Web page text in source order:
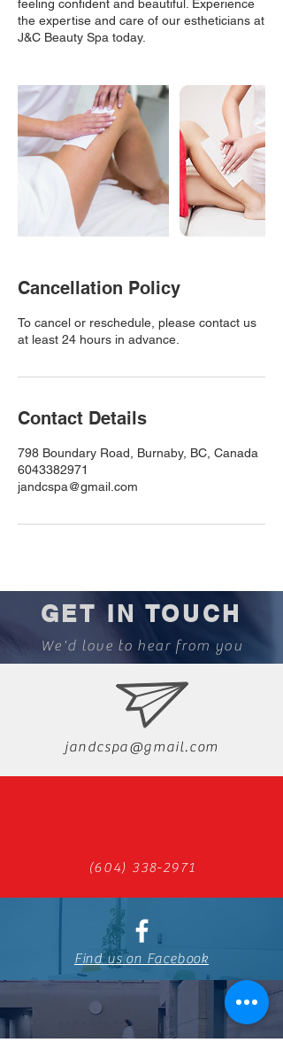
feeling confident and beautiful. Experience
the expertise and care of our estheticians at
J&C Beauty Spa today.
Cancellation Policy
To cancel or reschedule, please contact us
at least 24 hours in advance.
Contact Details
798 Boundary Road, Burnaby, BC, Canada
6043382971
jandcspa@gmail.com
GET IN TOUCH
We'd love to hear from you
jandcspa@gmail.com
(604) 338-2971
Find us on Facebook